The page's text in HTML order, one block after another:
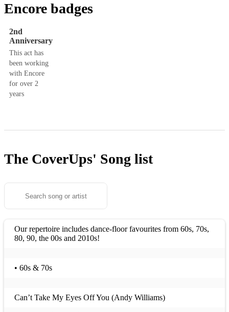
Encore badges
2nd
Anniversary
This act has
been working
with Encore
for over 2
years
The CoverUps' Song list
Our repertoire includes dance-floor favourites from 60s, 70s,
80, 90, the 00s and 2010s!
• 60s & 70s
Can’t Take My Eyes Off You (Andy Williams)